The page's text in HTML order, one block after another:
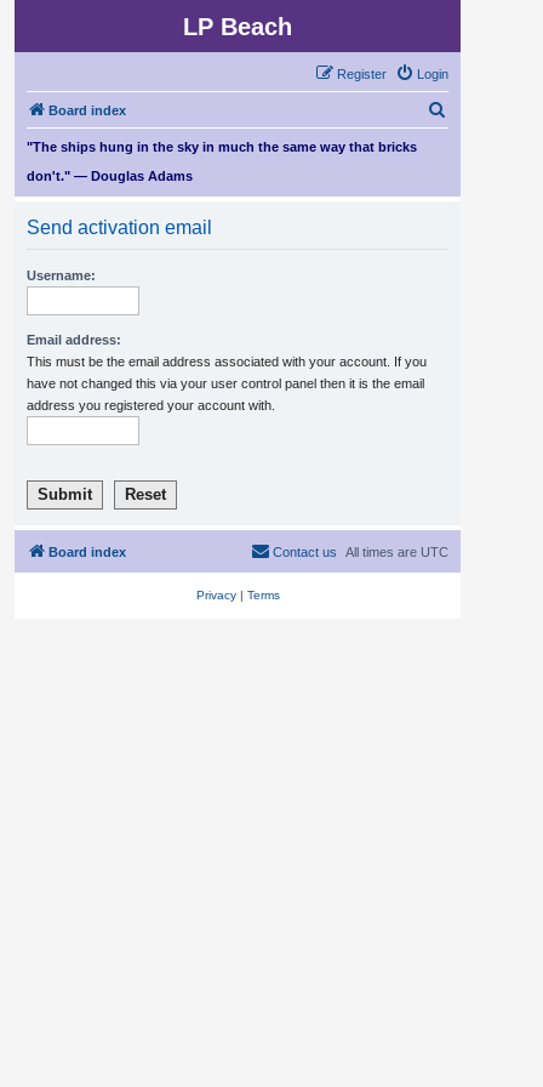
LP Beach
Login
Register
Board index
r
"The ships hung in the sky in much the same way that bricks
don't." — Douglas Adams
Send activation email
Username:
Email address:
This must be the email address associated with your account. If you
have not changed this via your user control panel then it is the email
address you registered your account with.
Board index All times are UTC
Contact us
Privacy| Terms